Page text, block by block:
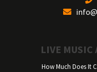
LIVE MUSIC
How Much Does It